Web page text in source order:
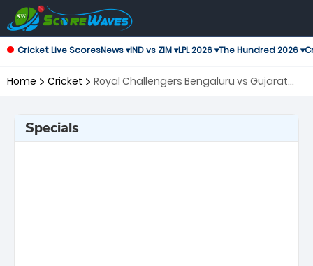
Cricket Live ScoresNews ▾IND vs ZIM ▾LPL 2026 ▾The Hundred 2026 ▾
Home Cricket
Royal Challengers Bengaluru vs Gujarat
Specials